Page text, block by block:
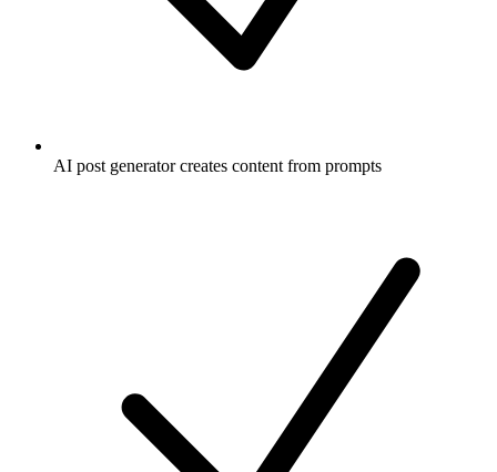
AI post generator creates content from prompts